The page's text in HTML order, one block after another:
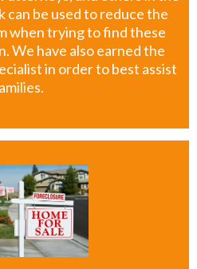
be used to reduce the
when trying to find these
We have also earned the
in order to best assist